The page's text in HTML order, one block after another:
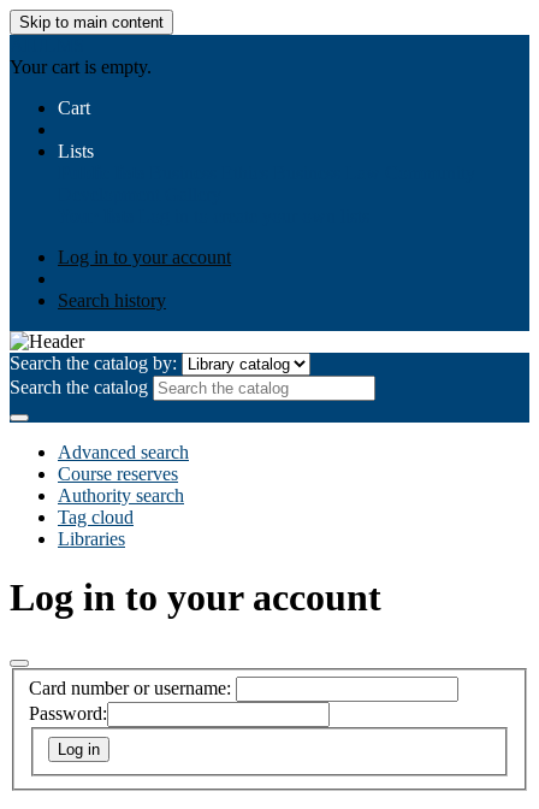
Skip to main content
Your cart is empty.
Cart
Lists
Log in to your account
Search history
Search the catalog by:
Search the catalog
Advanced search
Course reserves
Authority search
Tag cloud
Libraries
Log in to your account
Card number or username:
Password: